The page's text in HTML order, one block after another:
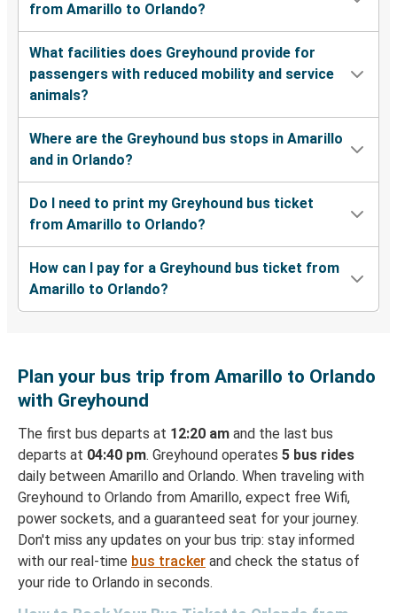
from Amarillo to Orlando?
What facilities does Greyhound provide for
passengers with reduced mobility and service
animals?
Where are the Greyhound bus stops in Amarillo
and in Orlando?
Do I need to print my Greyhound bus ticket
from Amarillo to Orlando?
How can I pay for a Greyhound bus ticket from
Amarillo to Orlando?
Plan your bus trip from Amarillo to Orlando
with Greyhound
The first bus departs at 12:20 am and the last bus
departs at 04:40 pm. Greyhound operates 5 bus rides
daily between Amarillo and Orlando. When traveling with
Greyhound to Orlando from Amarillo, expect free Wifi,
power sockets, and a guaranteed seat for your journey.
Don't miss any updates on your bus trip: stay informed
with our real-time bus tracker and check the status of
your ride to Orlando in seconds.